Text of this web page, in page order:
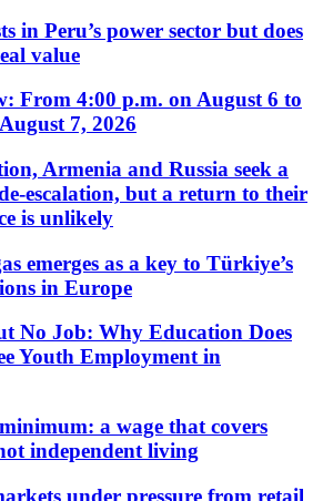
in Peru’s power sector but does
value
From 4:00 p.m. on August 6 to
7, 2026
Armenia and Russia seek a
escalation, but a return to their
is unlikely
emerges as a key to Türkiye’s
in Europe
No Job: Why Education Does
Youth Employment in
a wage that covers
independent living
under pressure from retail